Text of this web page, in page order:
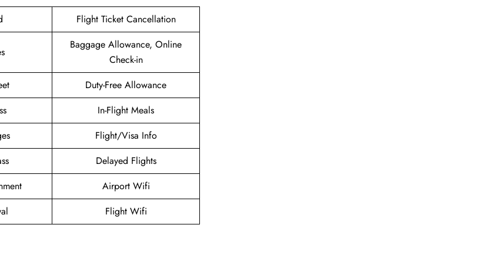
Flight Ticket Cancellation
Baggage Allowance, Online
Check-in
Duty-Free Allowance
In-Flight Meals
Flight/Visa Info
Delayed Flights
Airport Wifi
Flight Wifi